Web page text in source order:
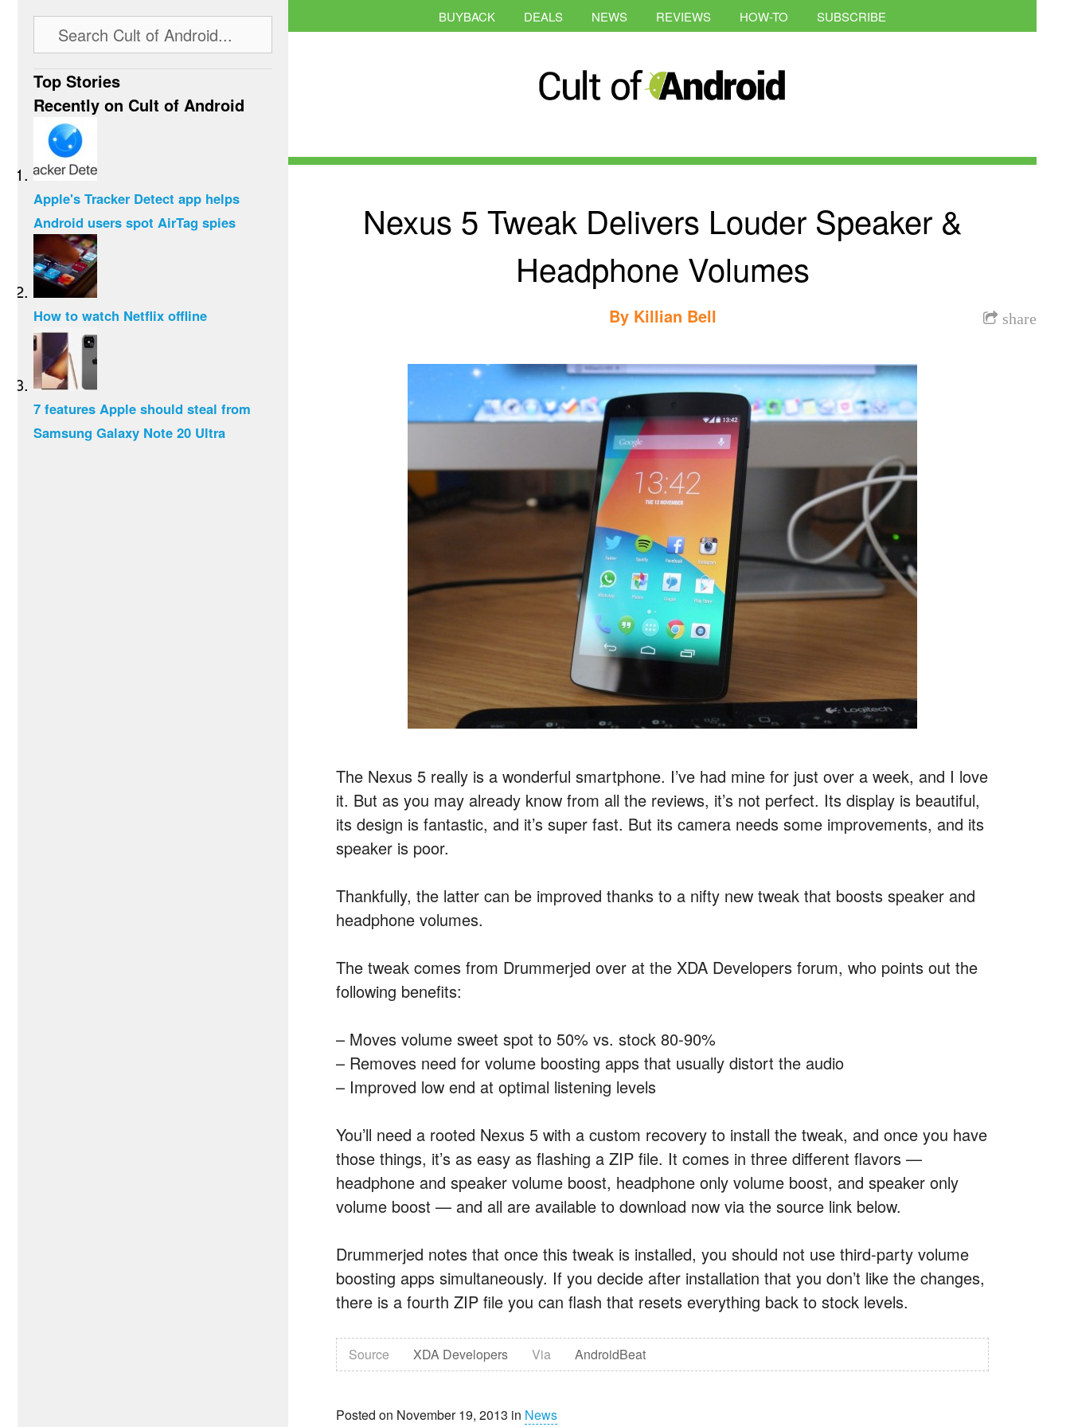
BUYBACK DEALS NEWS REVIEWS HOW-TO SUBSCRIBE
Nexus 5 Tweak Delivers Louder Speaker &
Headphone Volumes
share
By Killian Bell
The Nexus 5 really is a wonderful smartphone. I’ve had mine for just over a week, and I love
it. But as you may already know from all the reviews, it’s not perfect. Its display is beautiful,
its design is fantastic, and it’s super fast. But its camera needs some improvements, and its
speaker is poor.
Thankfully, the latter can be improved thanks to a nifty new tweak that boosts speaker and
headphone volumes.
The tweak comes from Drummerjed over at the XDA Developers forum, who points out the
following benefits:
– Moves volume sweet spot to 50% vs. stock 80-90%
– Removes need for volume boosting apps that usually distort the audio
– Improved low end at optimal listening levels
You’ll need a rooted Nexus 5 with a custom recovery to install the tweak, and once you have
those things, it’s as easy as flashing a ZIP file. It comes in three different flavors —
headphone and speaker volume boost, headphone only volume boost, and speaker only
volume boost — and all are available to download now via the source link below.
Drummerjed notes that once this tweak is installed, you should not use third-party volume
boosting apps simultaneously. If you decide after installation that you don’t like the changes,
there is a fourth ZIP file you can flash that resets everything back to stock levels.
Source XDA Developers Via AndroidBeat
Posted on November 19, 2013 in News
Top Stories
Recently on Cult of Android
Apple's Tracker Detect app helps
Android users spot AirTag spies
How to watch Netflix offline
7 features Apple should steal from
Samsung Galaxy Note 20 Ultra